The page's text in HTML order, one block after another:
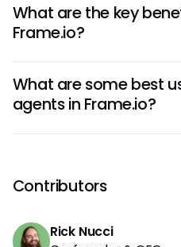
tagging, and content
improves efficiency, and
What are the key
Frame.io?
improved collaboration,
streamlined creative
What are some best
agents in Frame.io?
AI agents in Frame.io are
making, enhancing
review and approval
Contributors
Rick Nucci